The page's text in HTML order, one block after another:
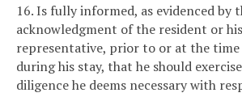
16. Is fully informed, as evidenced by
acknowledgment of the resident or
representative, prior to or at the time
during his stay, that he should
diligence he deems necessary with